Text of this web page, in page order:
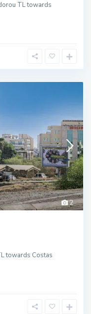
TL towards
2
towards Costas